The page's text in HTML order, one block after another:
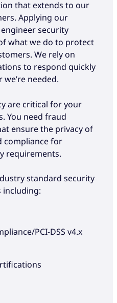
that extends to our
Applying our
security
what we do to protect
We rely on
to respond quickly
needed.
are critical for your
You need fraud
ensure the privacy of
compliance for
requirements.
standard security
including:
PCI-DSS v4.x